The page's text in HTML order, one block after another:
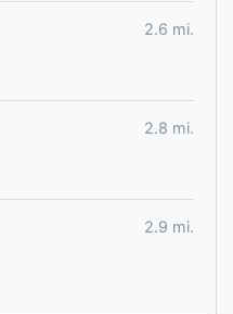
2.6 mi.
2.8 mi.
2.9 mi.